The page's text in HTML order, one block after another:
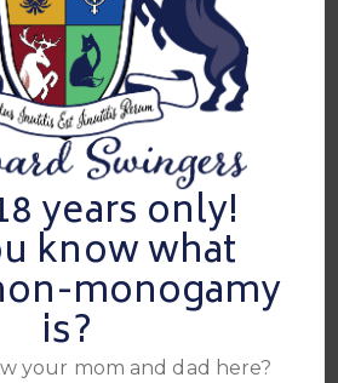
years only!
know what
monogamy
is?
your mom and dad here?
doors swing wide open to a
like no other. At 1pm, we’ll guide
suites, where pleasure reigns
sink your teeth into the Hospitality
Suite and a 2 Queen Suite, each
to satiate your desires. With private
there’ll be no queues to dampen
We kindly request that you
personal items, including
ensure a spicy and responsible
(Bring Your Own Booze) and
Condoms) affair, ensuring you
and a plentiful supply of